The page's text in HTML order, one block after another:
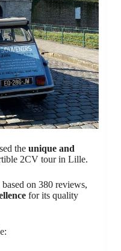
the unique and
2CV tour in Lille.
on 380 reviews,
for its quality